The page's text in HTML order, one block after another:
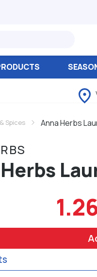
Spices Anna Herbs